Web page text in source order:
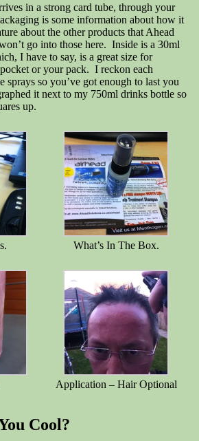
in a strong card tube, through your
is some information about how it
about the other products that Ahead
go into those here. Inside is a 30ml
I have to say, is a great size for
or your pack. I reckon each
sprays so you’ve got enough to last you
it next to my 750ml drinks bottle so
up.
What’s In The Box.
Application – Hair Optional
Cool?